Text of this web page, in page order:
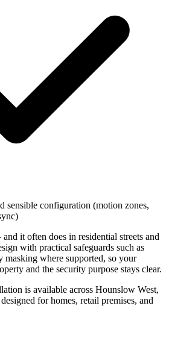
sensible configuration (motion zones,
it often does in residential streets and
with practical safeguards such as
masking where supported, so your
and the security purpose stays clear.
is available across Hounslow West,
for homes, retail premises, and